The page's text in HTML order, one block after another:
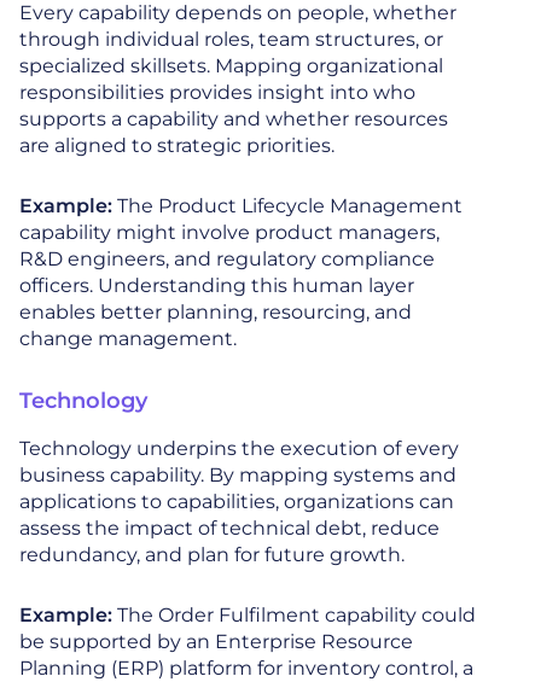
Every capability depends on people, whether
through individual roles, team structures, or
specialized skillsets. Mapping organizational
responsibilities provides insight into who
supports a capability and whether resources
are aligned to strategic priorities.
Example: The Product Lifecycle Management
capability might involve product managers,
R&D engineers, and regulatory compliance
officers. Understanding this human layer
enables better planning, resourcing, and
change management.
Technology
Technology underpins the execution of every
business capability. By mapping systems and
applications to capabilities, organizations can
assess the impact of technical debt, reduce
redundancy, and plan for future growth.
Example: The Order Fulfilment capability could
be supported by an Enterprise Resource
Planning (ERP) platform for inventory control, a